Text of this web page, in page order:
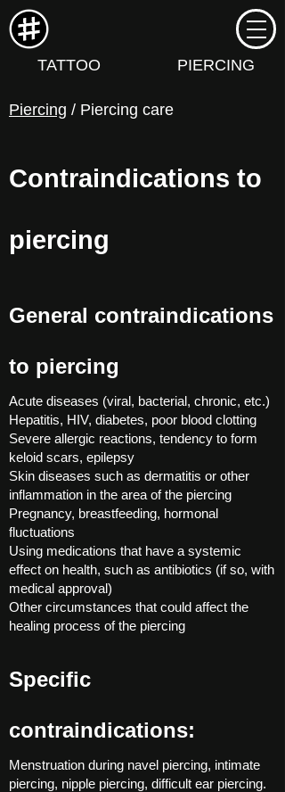
TATTOO PIERCING
Piercing / Piercing care
Contraindications to
piercing
General contraindications
to piercing
Acute diseases (viral, bacterial, chronic, etc.)
Hepatitis, HIV, diabetes, poor blood clotting
Severe allergic reactions, tendency to form
keloid scars, epilepsy
Skin diseases such as dermatitis or other
inflammation in the area of ​​the piercing
Pregnancy, breastfeeding, hormonal
fluctuations
Using medications that have a systemic
effect on health, such as antibiotics (if so, with
medical approval)
Other circumstances that could affect the
healing process of the piercing
Specific
contraindications:
Menstruation during navel piercing, intimate
piercing, nipple piercing, difficult ear piercing.